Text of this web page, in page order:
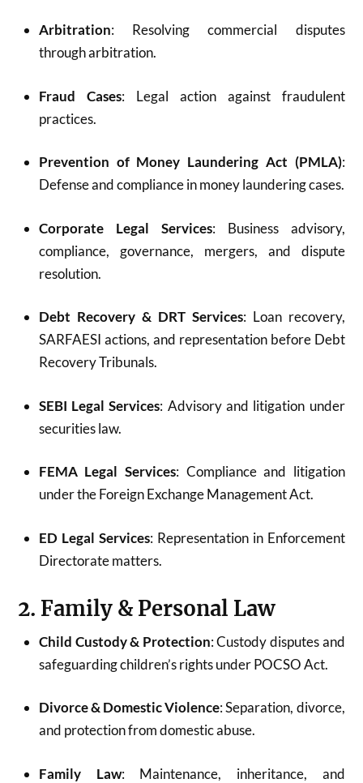
Arbitration: Resolving commercial disputes
through arbitration.
Fraud Cases: Legal action against fraudulent
practices.
Prevention of Money Laundering Act (PMLA):
Defense and compliance in money laundering cases.
Corporate Legal Services: Business advisory,
compliance, governance, mergers, and dispute
resolution.
Debt Recovery & DRT Services: Loan recovery,
SARFAESI actions, and representation before Debt
Recovery Tribunals.
SEBI Legal Services: Advisory and litigation under
securities law.
FEMA Legal Services: Compliance and litigation
under the Foreign Exchange Management Act.
ED Legal Services: Representation in Enforcement
Directorate matters.
2. Family & Personal Law
Child Custody & Protection: Custody disputes and
safeguarding children’s rights under POCSO Act.
Divorce & Domestic Violence: Separation, divorce,
and protection from domestic abuse.
Family Law: Maintenance, inheritance, and